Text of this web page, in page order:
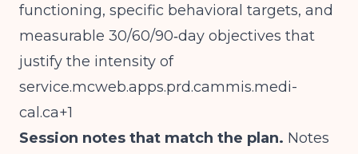
functioning, specific behavioral targets, and
measurable 30/60/90‑day objectives that
justify the intensity of
service.mcweb.apps.prd.cammis.medi-
cal.ca+1
Session notes that match the plan. Notes